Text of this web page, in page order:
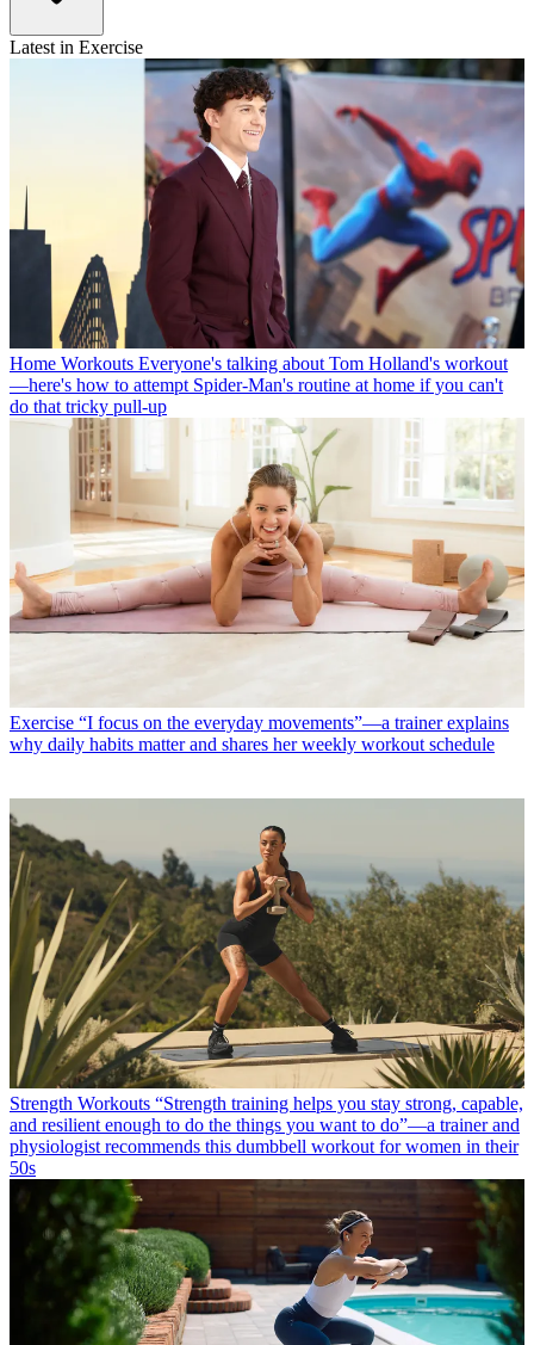
Latest in Exercise
Home Workouts Everyone's talking about Tom Holland's workout
—here's how to attempt Spider-Man's routine at home if you can't
do that tricky pull-up
Exercise “I focus on the everyday movements”—a trainer explains
why daily habits matter and shares her weekly workout schedule
Strength Workouts “Strength training helps you stay strong, capable,
and resilient enough to do the things you want to do”—a trainer and
physiologist recommends this dumbbell workout for women in their
50s